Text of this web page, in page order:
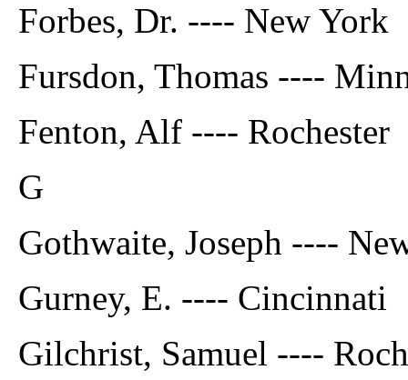
Forbes, Dr. ---- New York
Fursdon, Thomas ----
Fenton, Alf ---- Rochester
G
Gothwaite, Joseph ----
Gurney, E. ---- Cincinnati
Gilchrist, Samuel ----